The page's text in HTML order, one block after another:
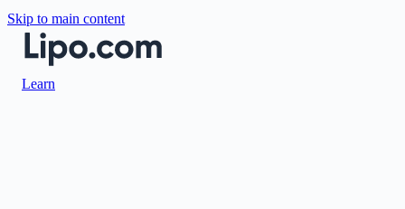
Skip to main content
Learn